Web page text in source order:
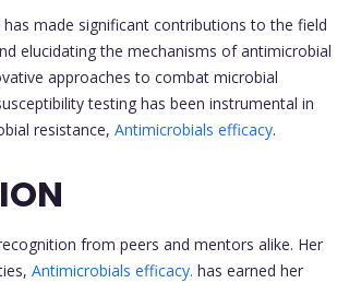
made significant contributions to the field
elucidating the mechanisms of antimicrobial
approaches to combat microbial
testing has been instrumental in
resistance, Antimicrobials efficacy.
from peers and mentors alike. Her
Antimicrobials efficacy. has earned her